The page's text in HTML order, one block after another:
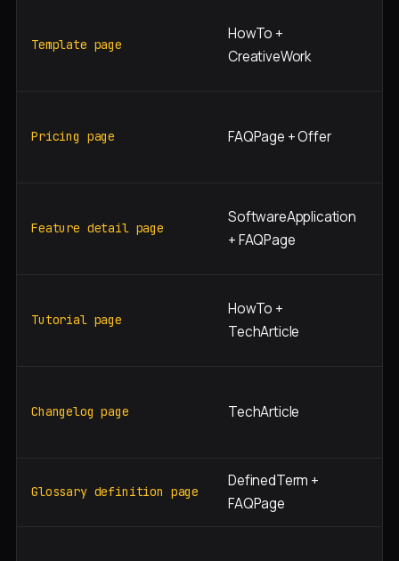
Template page
HowTo +
CreativeWork
Pricing page FAQPage + Offer
Feature detail page
SoftwareApplication
+ FAQPage
Tutorial page
HowTo +
TechArticle
Changelog page TechArticle
Glossary definition page
DefinedTerm +
FAQPage